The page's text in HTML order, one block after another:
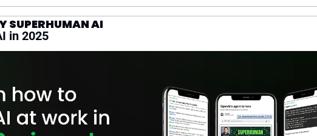
SUPERHUMAN AI
in 2025